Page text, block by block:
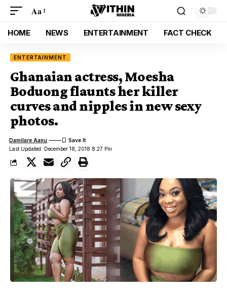
Aa
HOME NEWS ENTERTAINMENT FACT CHECK
ENTERTAINMENT
Ghanaian actress, Moesha
Boduong flaunts her killer
curves and nipples in new sexy
photos.
Last Updated: December 18, 2018 8:27 Pm
Damilare Aanu